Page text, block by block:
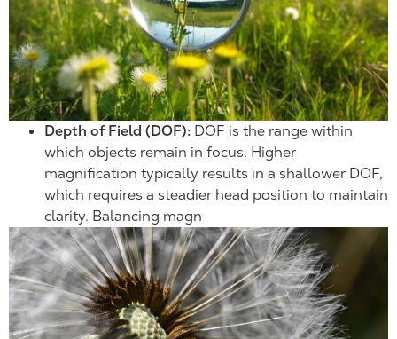
Depth of Field (DOF): DOF is the range within
which objects remain in focus. Higher
magnification typically results in a shallower DOF,
which requires a steadier head position to maintain
clarity. Balancing magn